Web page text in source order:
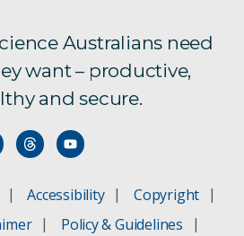
Assessments
Australians need
want – productive,
and secure.
Accessibility
Copyright
Policy & Guidelines